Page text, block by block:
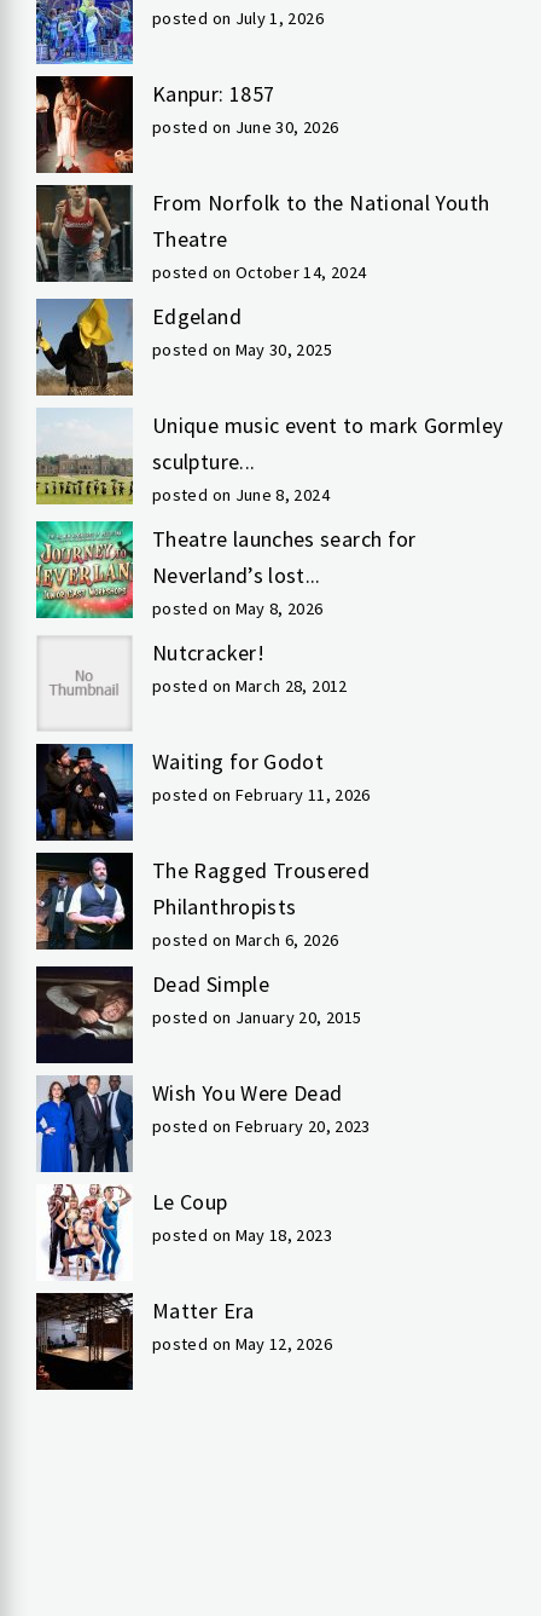
posted on July 1, 2026
Kanpur: 1857
posted on June 30, 2026
From Norfolk to the National Youth
Theatre
posted on October 14, 2024
Edgeland
posted on May 30, 2025
Unique music event to mark Gormley
sculpture...
posted on June 8, 2024
Theatre launches search for
Neverland’s lost...
posted on May 8, 2026
Nutcracker!
posted on March 28, 2012
Waiting for Godot
posted on February 11, 2026
The Ragged Trousered
Philanthropists
posted on March 6, 2026
Dead Simple
posted on January 20, 2015
Wish You Were Dead
posted on February 20, 2023
Le Coup
posted on May 18, 2023
Matter Era
posted on May 12, 2026